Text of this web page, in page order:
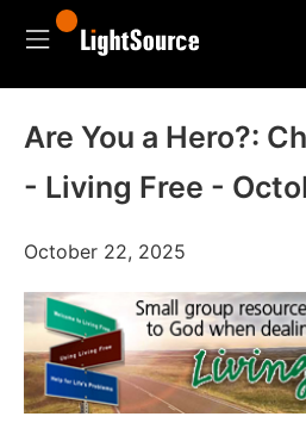
Are You a Hero?:
- Living Free -
October 22, 2025